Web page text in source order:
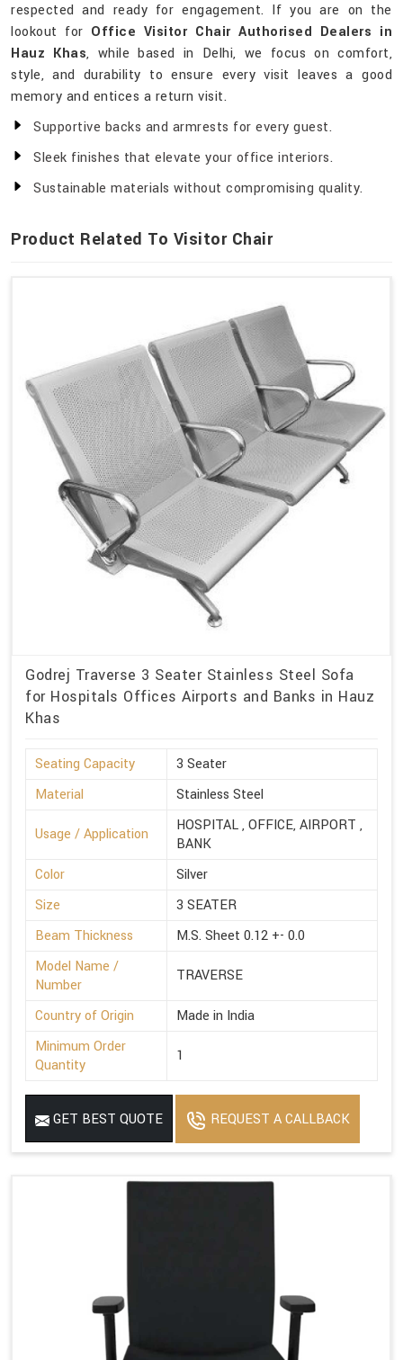
respected and ready for engagement. If you are on the
lookout for Office Visitor Chair Authorised Dealers in
Hauz Khas, while based in Delhi, we focus on comfort,
style, and durability to ensure every visit leaves a good
memory and entices a return visit.
Supportive backs and armrests for every guest.
Sleek finishes that elevate your office interiors.
Sustainable materials without compromising quality.
Product Related To Visitor Chair
Godrej Traverse 3 Seater Stainless Steel Sofa
for Hospitals Offices Airports and Banks in Hauz
Khas
Seating Capacity
3 Seater
Material
Stainless Steel
Usage / Application
HOSPITAL , OFFICE, AIRPORT ,
BANK
Color
Silver
Size
3 SEATER
Beam Thickness
M.S. Sheet 0.12 +- 0.0
Model Name /
Number
TRAVERSE
Country of Origin
Made in India
Minimum Order
Quantity
1
GET BEST QUOTE REQUEST A CALLBACK